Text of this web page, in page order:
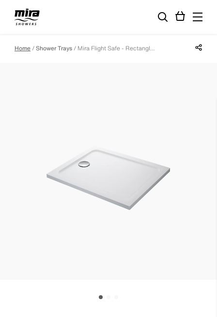
Home Shower Trays Mira Flight Safe - Rectangle - 1400 X 700 - 0 Upstands Share